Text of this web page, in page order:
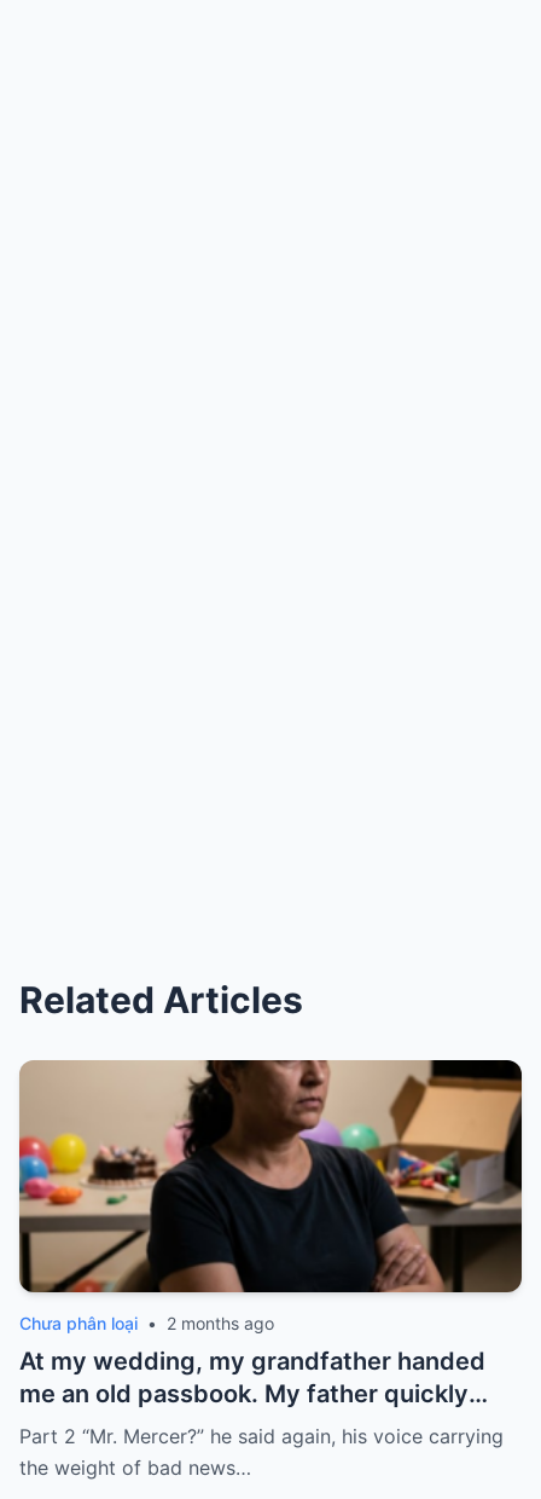
Related Articles
Chưa phân loại • 2 months ago
At my wedding, my grandfather handed
me an old passbook. My father quickly
took it and said, “That bank shut down in
the ’80s—he’s just confused.”
Part 2 “Mr. Mercer?” he said again, his voice carrying
the weight of bad news…